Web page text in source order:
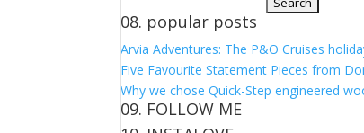
for:
08. popular posts
Arvia Adventures: The P&O Cruises
Five Favourite Statement Pieces from
Why we chose Quick-Step engineered
09. FOLLOW ME